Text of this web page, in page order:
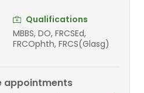
Qualifications
MBBS, DO, FRCSEd,
FRCOphth, FRCS(Glasg)
appointments